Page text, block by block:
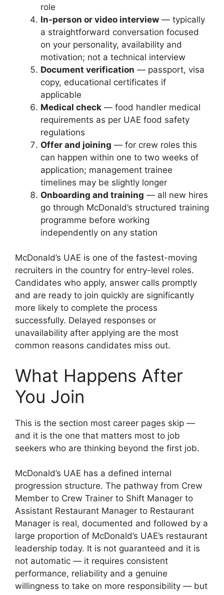
role
In-person or video interview — typically
a straightforward conversation focused
on your personality, availability and
motivation; not a technical interview
Document verification — passport, visa
copy, educational certificates if
applicable
Medical check — food handler medical
requirements as per UAE food safety
regulations
Offer and joining — for crew roles this
can happen within one to two weeks of
application; management trainee
timelines may be slightly longer
Onboarding and training — all new hires
go through McDonald’s structured training
programme before working
independently on any station
McDonald’s UAE is one of the fastest-moving
recruiters in the country for entry-level roles.
Candidates who apply, answer calls promptly
and are ready to join quickly are significantly
more likely to complete the process
successfully. Delayed responses or
unavailability after applying are the most
common reasons candidates miss out.
What Happens After
You Join
This is the section most career pages skip —
and it is the one that matters most to job
seekers who are thinking beyond the first job.
McDonald’s UAE has a defined internal
progression structure. The pathway from Crew
Member to Crew Trainer to Shift Manager to
Assistant Restaurant Manager to Restaurant
Manager is real, documented and followed by a
large proportion of McDonald’s UAE’s restaurant
leadership today. It is not guaranteed and it is
not automatic — it requires consistent
performance, reliability and a genuine
willingness to take on more responsibility — but